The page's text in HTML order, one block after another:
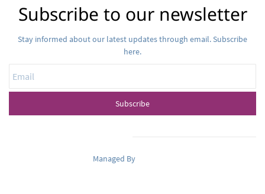
Subscribe to our newsletter
Stay informed about our latest updates through email. Subscribe
here.
Subscribe
Managed By